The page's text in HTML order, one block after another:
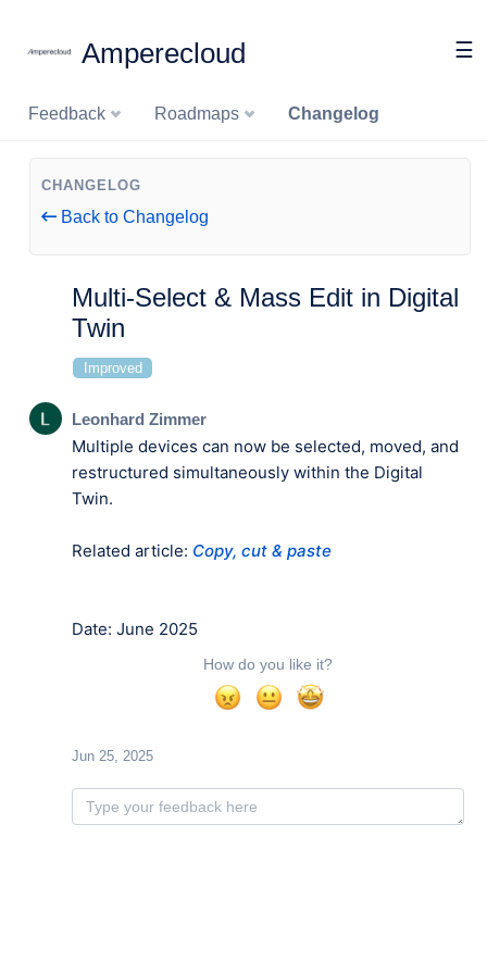
Amperecloud ☰
Feedback Roadmaps Changelog
CHANGELOG
Back to Changelog
Multi-Select & Mass Edit in Digital
Twin
Improved
Leonhard Zimmer
Multiple devices can now be selected, moved, and
restructured simultaneously within the Digital
Twin.
Related article: Copy, cut & paste
Date: June 2025
How do you like it?
Jun 25, 2025